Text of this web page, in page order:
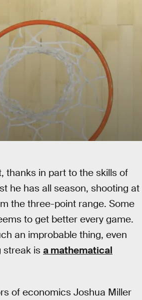
thanks in part to the skills of
he has all season, shooting at
the three-point range. Some
to get better every game.
an improbable thing, even
streak is a mathematical
of economics Joshua Miller